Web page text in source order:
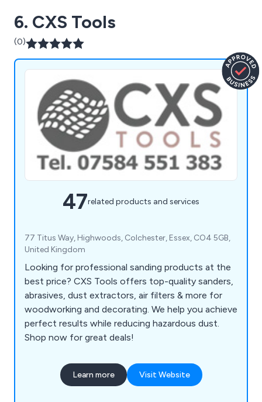
6. CXS Tools
(0)
47related products and services
77 Titus Way, Highwoods, Colchester, Essex, CO4 5GB,
United Kingdom
Looking for professional sanding products at the
best price? CXS Tools offers top-quality sanders,
abrasives, dust extractors, air filters & more for
woodworking and decorating. We help you achieve
perfect results while reducing hazardous dust.
Shop now for great deals!
Learn more Visit Website